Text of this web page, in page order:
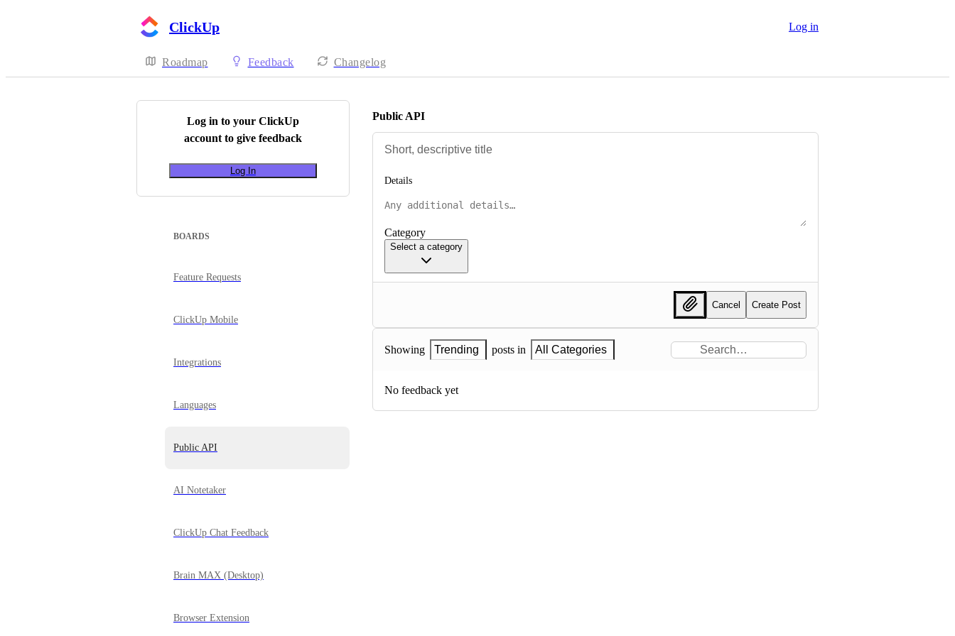
ClickUp Log in
Roadmap Feedback Changelog
Log in to your ClickUp
account to give feedback
Log In
BOARDS
Feature Requests
ClickUp Mobile
Integrations
Languages
Public API
AI Notetaker
ClickUp Chat Feedback
Brain MAX (Desktop)
Browser Extension
Public API
Details
Category
Select a category
Cancel Create Post
Showing Trending posts in All Categories
No feedback yet